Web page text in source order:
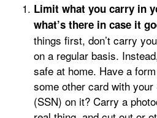
Limit what you carry in
what’s there in case it
things first, don’t carry
on a regular basis.
safe at home. Have a
some other card with
(SSN) on it? Carry a